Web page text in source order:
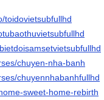
toidovietsubfullhd
chuyen-nha-banh
chuyennhabanhfullhd
sweet-home-rebirth